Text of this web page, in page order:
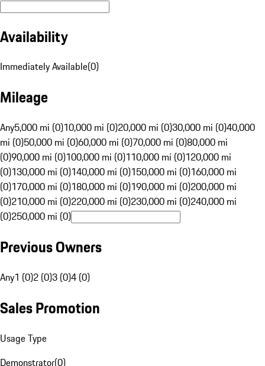
Availability
Immediately Available(0)
Mileage
Any5,000 mi (0)10,000 mi (0)20,000 mi (0)30,000 mi (0)40,000
mi (0)50,000 mi (0)60,000 mi (0)70,000 mi (0)80,000 mi
(0)90,000 mi (0)100,000 mi (0)110,000 mi (0)120,000 mi
(0)130,000 mi (0)140,000 mi (0)150,000 mi (0)160,000 mi
(0)170,000 mi (0)180,000 mi (0)190,000 mi (0)200,000 mi
(0)210,000 mi (0)220,000 mi (0)230,000 mi (0)240,000 mi
(0)250,000 mi (0)
Previous Owners
Any1 (0)2 (0)3 (0)4 (0)
Sales Promotion
Usage Type
Demonstrator(0)